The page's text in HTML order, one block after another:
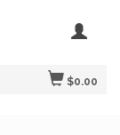
$0.00